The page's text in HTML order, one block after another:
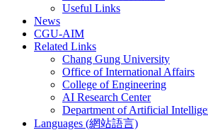
Useful Links
News
CGU-AIM
Related Links
Chang Gung University
Office of International Affairs
College of Engineering
AI Research Center
Department of Artificial
Languages (網站語言)